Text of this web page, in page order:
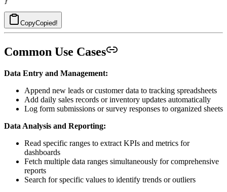
CopyCopied!
Common Use Cases
Data Entry and Management:
Append new leads or customer data to tracking spreadsheets
Add daily sales records or inventory updates automatically
Log form submissions or survey responses to organized sheets
Data Analysis and Reporting:
Read specific ranges to extract KPIs and metrics for
dashboards
Fetch multiple data ranges simultaneously for comprehensive
reports
Search for specific values to identify trends or outliers